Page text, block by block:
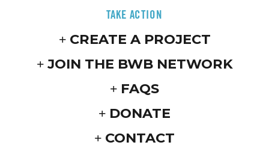
TAKE ACTION
CREATE A PROJECT
JOIN THE BWB NETWORK
FAQS
DONATE
CONTACT